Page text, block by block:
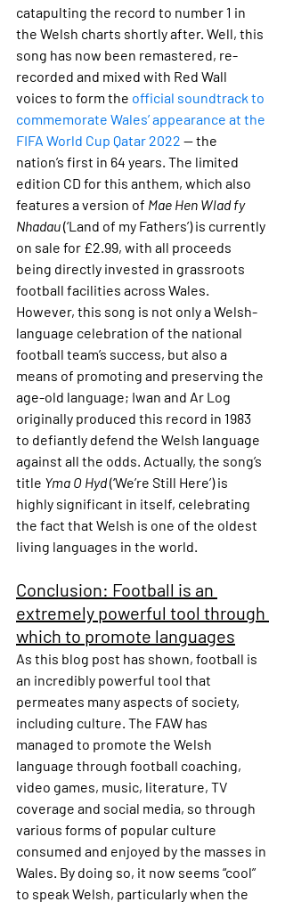
catapulting the record to number 1 in
the Welsh charts shortly after. Well, this
song has now been remastered, re-
recorded and mixed with Red Wall
voices to form the official soundtrack to
commemorate Wales’ appearance at the
FIFA World Cup Qatar 2022 — the
nation’s first in 64 years. The limited
edition CD for this anthem, which also
features a version of Mae Hen Wlad fy
Nhadau (‘Land of my Fathers’) is currently
on sale for £2.99, with all proceeds
being directly invested in grassroots
football facilities across Wales.
However, this song is not only a Welsh-
language celebration of the national
football team’s success, but also a
means of promoting and preserving the
age-old language; Iwan and Ar Log
originally produced this record in 1983
to defiantly defend the Welsh language
against all the odds. Actually, the song’s
title Yma O Hyd (‘We’re Still Here’) is
highly significant in itself, celebrating
the fact that Welsh is one of the oldest
living languages in the world.
Conclusion: Football is an
extremely powerful tool through
which to promote languages
As this blog post has shown, football is
an incredibly powerful tool that
permeates many aspects of society,
including culture. The FAW has
managed to promote the Welsh
language through football coaching,
video games, music, literature, TV
coverage and social media, so through
various forms of popular culture
consumed and enjoyed by the masses in
Wales. By doing so, it now seems “cool”
to speak Welsh, particularly when the